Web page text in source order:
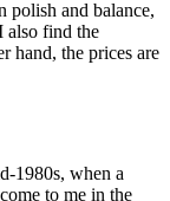
polish and balance,
also find the
hand, the prices are
1980s, when a
to me in the